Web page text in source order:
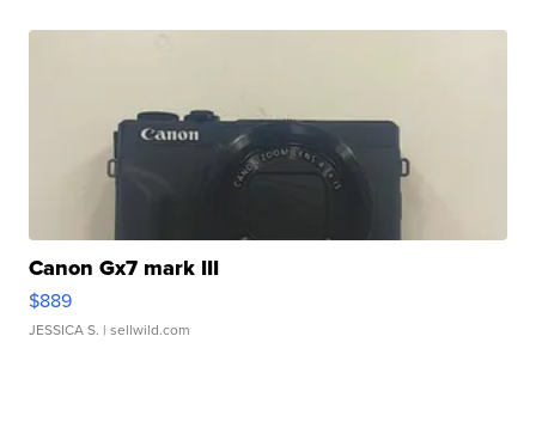
Canon Gx7 mark III
$889
JESSICA S. | sellwild.com